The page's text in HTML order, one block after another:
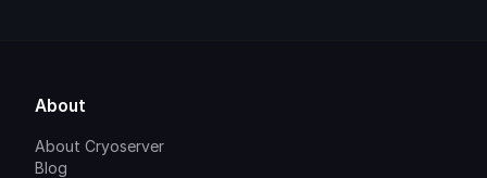
About
About Cryoserver
Blog